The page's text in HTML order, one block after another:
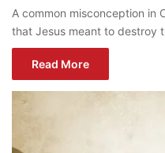
A common misconception in
that Jesus meant to destroy
Read More